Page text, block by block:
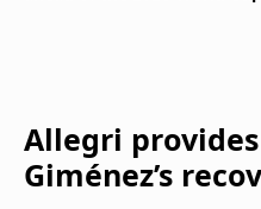
Allegri
Giménez’s